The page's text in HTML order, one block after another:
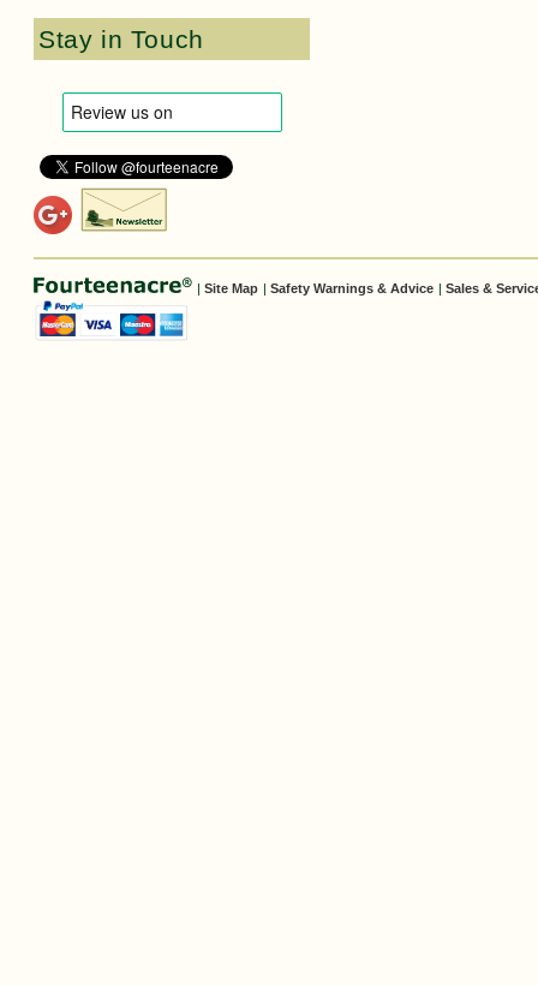
Stay in Touch
| Site Map | Safety Warnings & Advice | Sales &